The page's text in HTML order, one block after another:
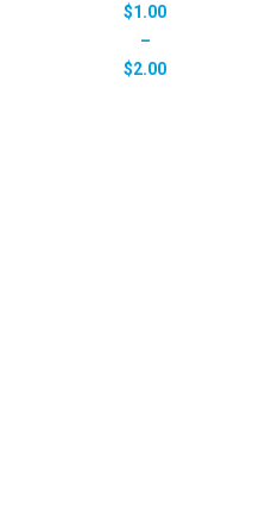
$1.00
–
$2.00